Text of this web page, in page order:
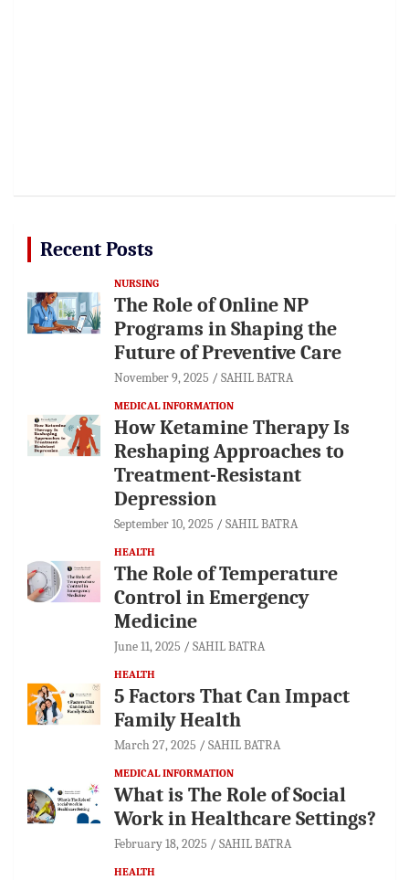
Recent Posts
NURSING
The Role of Online NP
Programs in Shaping the
Future of Preventive Care
November 9, 2025 SAHIL BATRA
MEDICAL INFORMATION
How Ketamine Therapy Is
Reshaping Approaches to
Treatment-Resistant
Depression
September 10, 2025 SAHIL BATRA
HEALTH
The Role of Temperature
Control in Emergency
Medicine
June 11, 2025 SAHIL BATRA
HEALTH
5 Factors That Can Impact
Family Health
March 27, 2025 SAHIL BATRA
MEDICAL INFORMATION
What is The Role of Social
Work in Healthcare Settings?
February 18, 2025 SAHIL BATRA
HEALTH